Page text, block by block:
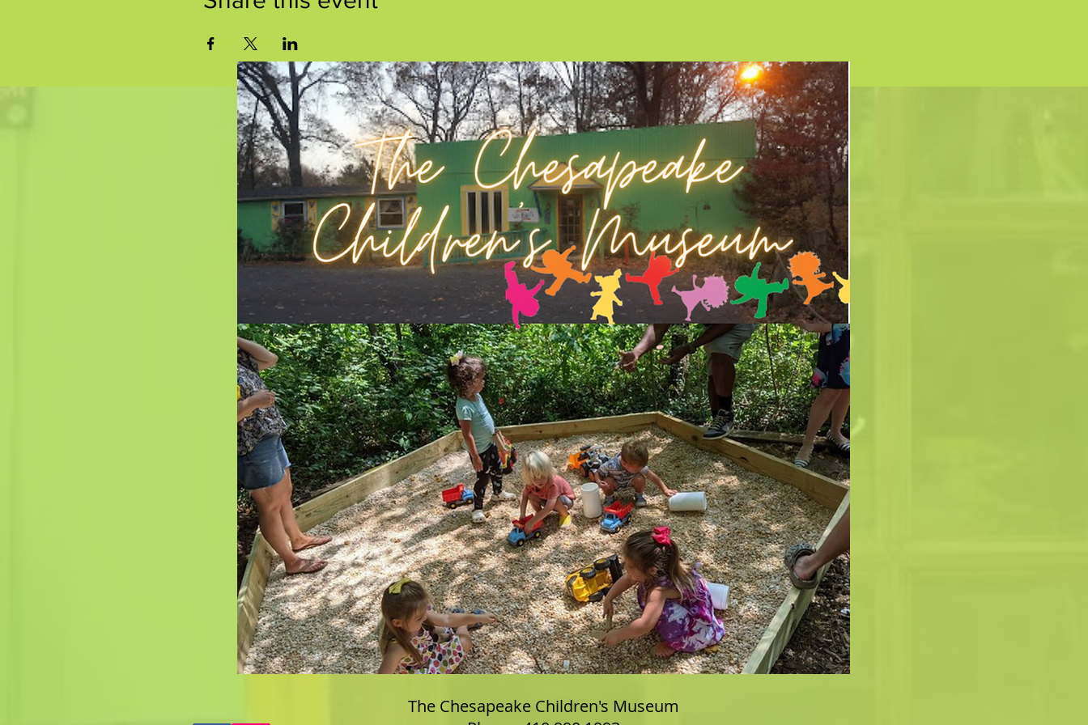
The Chesapeake Children's Museum